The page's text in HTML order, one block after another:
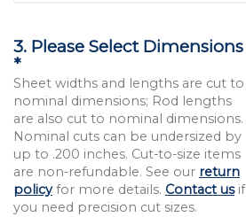
3. Please Select Dimensions
*
Sheet widths and lengths are cut to
nominal dimensions; Rod lengths
are also cut to nominal dimensions.
Nominal cuts can be undersized by
up to .200 inches. Cut-to-size items
are non-refundable. See our return
policyfor more details. Contact usif
you need precision cut sizes.